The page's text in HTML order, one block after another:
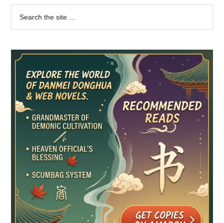
Primary
Sidebar
...